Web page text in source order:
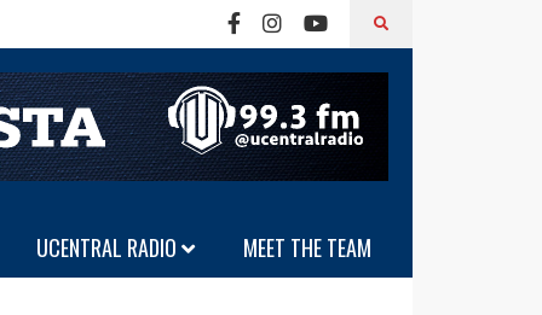
UCENTRAL RADIO MEET THE TEAM